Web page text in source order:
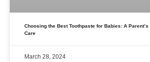
Choosing the Best Toothpaste for Babies: A Parent’s
Care
March 28, 2024